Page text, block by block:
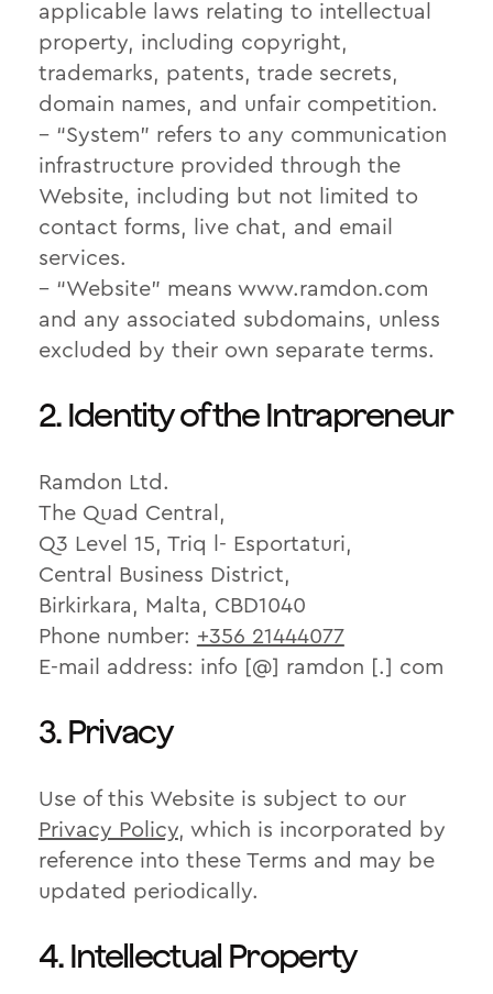
applicable laws relating to intellectual
property, including copyright,
trademarks, patents, trade secrets,
domain names, and unfair competition.
– “System” refers to any communication
infrastructure provided through the
Website, including but not limited to
contact forms, live chat, and email
services.
– “Website” means www.ramdon.com
and any associated subdomains, unless
excluded by their own separate terms.
2. Identity of the Intrapreneur
Ramdon Ltd.
The Quad Central,
Q3 Level 15, Triq l- Esportaturi,
Central Business District,
Birkirkara, Malta, CBD1040
Phone number: +356 21444077
E-mail address: info [@] ramdon [.] com
3. Privacy
Use of this Website is subject to our
Privacy Policy, which is incorporated by
reference into these Terms and may be
updated periodically.
4. Intellectual Property